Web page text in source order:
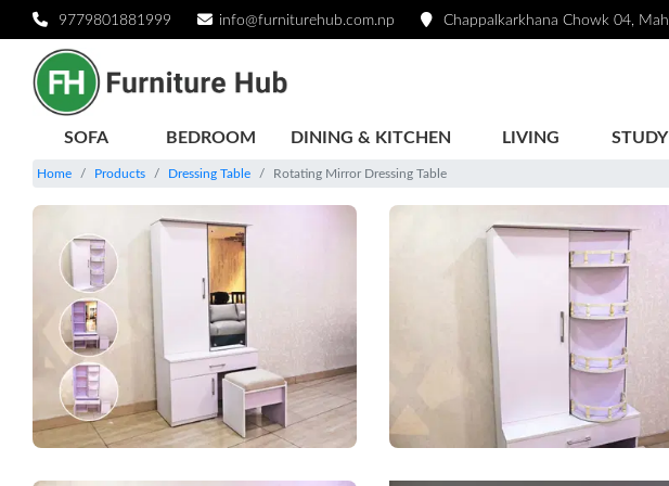
9779801881999 info@furniturehub.com.np Chappalkarkhana Chowk 04,
SOFA BEDROOM DINING & KITCHEN LIVING
Home Products Dressing Table Rotating Mirror Dressing Table